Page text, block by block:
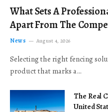
What Sets A
Apart From The
News August 4, 2026
Selecting the right fencing
product that marks a…
The Real
United